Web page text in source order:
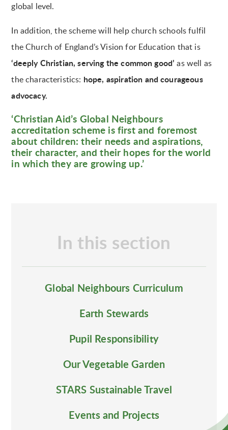
global level.
In addition, the scheme will help church schools fulfil
the Church of England’s Vision for Education that is
‘deeply Christian, serving the common good’as well as
the characteristics: hope, aspiration and courageous
advocacy.
‘Christian Aid’s Global Neighbours
accreditation scheme is first and foremost
about children: their needs and aspirations,
their character, and their hopes for the world
in which they are growing up.’
In this section
Global Neighbours Curriculum
Earth Stewards
Pupil Responsibility
Our Vegetable Garden
STARS Sustainable Travel
Events and Projects